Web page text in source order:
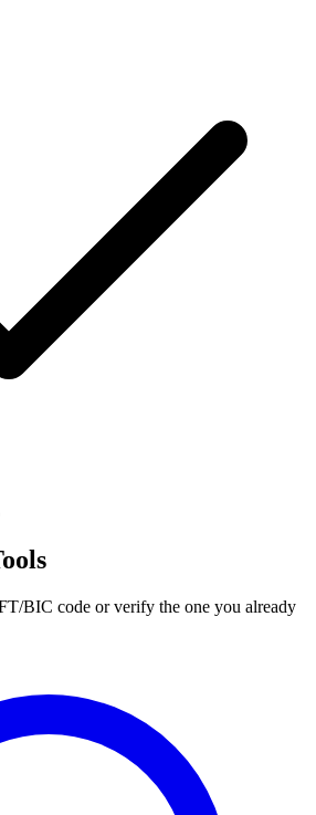
BIC code or verify the one you already